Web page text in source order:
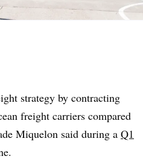
strategy by contracting
freight carriers compared
Miquelon said during a Q1